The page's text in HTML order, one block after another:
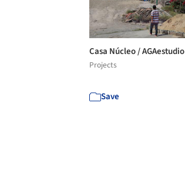
Casa Núcleo / AGAestudio
Projects
Save